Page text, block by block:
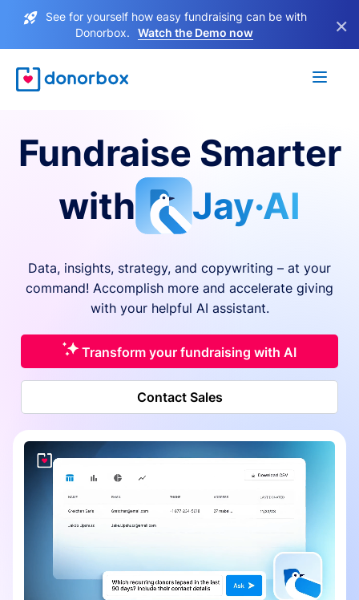
See for yourself how easy fundraising can be with
Donorbox.
Watch the Demo now ×
Fundraise Smarter
with
Jay·AI
Data, insights, strategy, and copywriting – at your
command! Accomplish more and accelerate giving
with your helpful AI assistant.
Transform your fundraising with AI
Contact Sales